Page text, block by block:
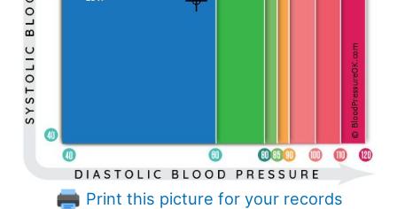
Print this picture for your records